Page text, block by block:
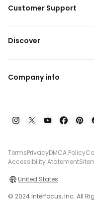
Customer Support
Discover
Company info
TermsPrivacyDMCA Policy
Accessibility Atatement
United States
© 2024 Interfocus, Inc. All